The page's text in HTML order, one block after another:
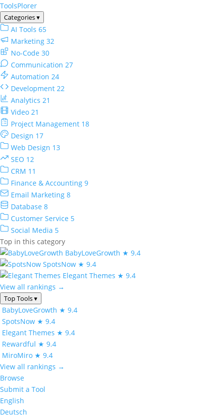
ToolsPlorer
Categories▾
AI Tools 65
Marketing 32
No-Code 30
Communication 27
Automation 24
Development 22
Analytics 21
Video 21
Project Management 18
Design 17
Web Design 13
SEO 12
CRM 11
Finance & Accounting 9
Email Marketing 8
Database 8
Customer Service 5
Social Media 5
Top in this category
BabyLoveGrowth ★ 9.4
SpotsNow ★ 9.4
Elegant Themes ★ 9.4
View all rankings →
Top Tools▾
BabyLoveGrowth ★ 9.4
SpotsNow ★ 9.4
Elegant Themes ★ 9.4
Rewardful ★ 9.4
MiroMiro ★ 9.4
View all rankings →
Browse
Submit a Tool
English
Deutsch